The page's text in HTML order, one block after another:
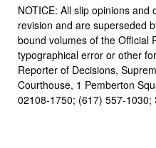
NOTICE: All slip opinions
revision and are superseded
bound volumes of the Official
typographical error or other
Reporter of Decisions,
Courthouse, 1 Pemberton
02108-1750; (617) 557-1030;